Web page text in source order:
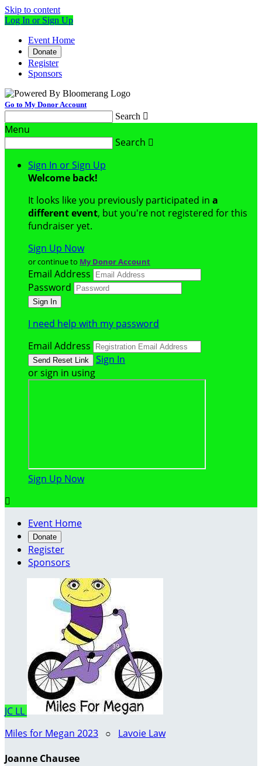
Skip to content
Log In or Sign Up
Event Home
Donate
Register
Sponsors
Go to My Donor Account
Search 
Menu
Search 
Sign In or Sign Up
Welcome back!
It looks like you previously participated in a
different event, but you're not registered for this
fundraiser yet.
Sign Up Now
or continue to My Donor Account
Email Address
Password
I need help with my password
Email Address
Sign In
or sign in using
Sign Up Now

Event Home
Donate
Register
Sponsors
JC LL
Miles for Megan 2023 ○ Lavoie Law
Joanne Chausee